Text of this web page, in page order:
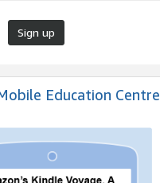
Sign up
Education Centre